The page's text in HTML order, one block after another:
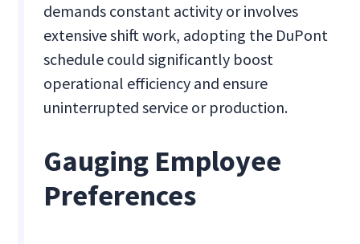
demands constant activity or involves
extensive shift work, adopting the DuPont
schedule could significantly boost
operational efficiency and ensure
uninterrupted service or production.
Gauging Employee
Preferences